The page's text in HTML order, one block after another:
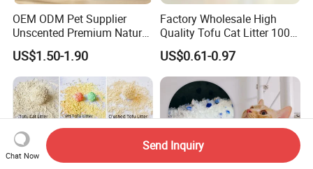
OEM ODM Pet Supplier
Unscented Premium Natural
Plant Bamboo Clumping
Cat Litter Dust Free 5X
Super Absorbent Flushable
Biodegradable Eco-Friendly
US$1.50-1.90
Factory Wholesale High
Quality Tofu Cat Litter 100%
Pure Natural Ingredients
Pink Peach Scented Cat
Litter Super Strong
Clumping Non-Sticky Cat
Litter
US$0.61-0.97
Chat Now
Send Inquiry